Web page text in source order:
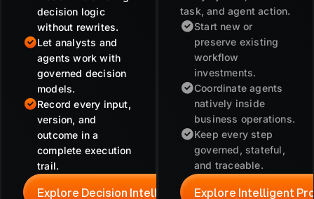
decision logic
without rewrites.
Let analysts and
agents work with
governed decision
models.
Record every input,
version, and
outcome in a
complete execution
trail.
Explore Decision Intelligence
task, and agent action.
Start new or
preserve existing
workflow
investments.
Coordinate agents
natively inside
business operations.
Keep every step
governed, stateful,
and traceable.
Explore Intelligent